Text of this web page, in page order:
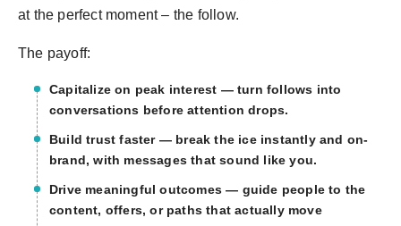
at the perfect moment – the follow.
The payoff:
Capitalize on peak interest — turn follows into
conversations before attention drops.
Build trust faster — break the ice instantly and on-
brand, with messages that sound like you.
Drive meaningful outcomes — guide people to the
content, offers, or paths that actually move